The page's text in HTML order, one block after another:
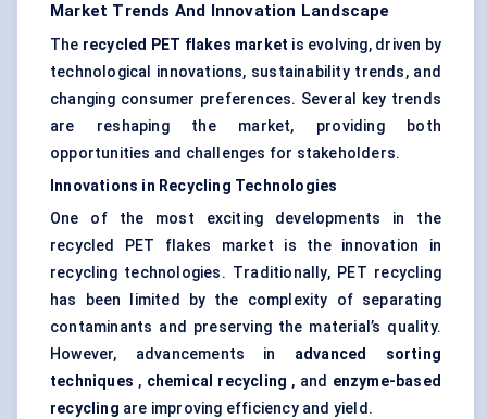
Market Trends And Innovation Landscape
The recycled PET flakes market is evolving, driven by
technological innovations, sustainability trends, and
changing consumer preferences. Several key trends
are reshaping the market, providing both
opportunities and challenges for stakeholders.
Innovations in Recycling Technologies
One of the most exciting developments in the
recycled PET flakes market is the innovation in
recycling technologies. Traditionally, PET recycling
has been limited by the complexity of separating
contaminants and preserving the material’s quality.
However, advancements in advanced sorting
techniques , chemical recycling , and enzyme-based
recycling are improving efficiency and yield.